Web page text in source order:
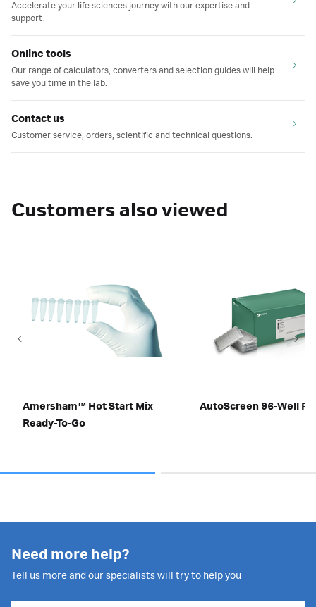
Accelerate your life sciences journey with our expertise and
support.
Online tools
Our range of calculators, converters and selection guides will help
save you time in the lab.
Contact us
Customer service, orders, scientific and technical questions.
Customers also viewed
Amersham™ Hot Start Mix
Ready-To-Go
AutoScreen 96-Well
Need more help?
Tell us more and our specialists will try to help you